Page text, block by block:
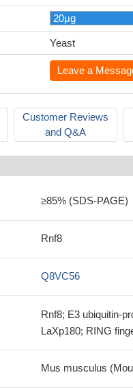
Yeast
Leave a
Customer Reviews
and Q&A
≥85% (SDS-PAGE)
Rnf8
Q8VC56
Rnf8; E3 ubiquitin-
LaXp180; RING
Mus musculus